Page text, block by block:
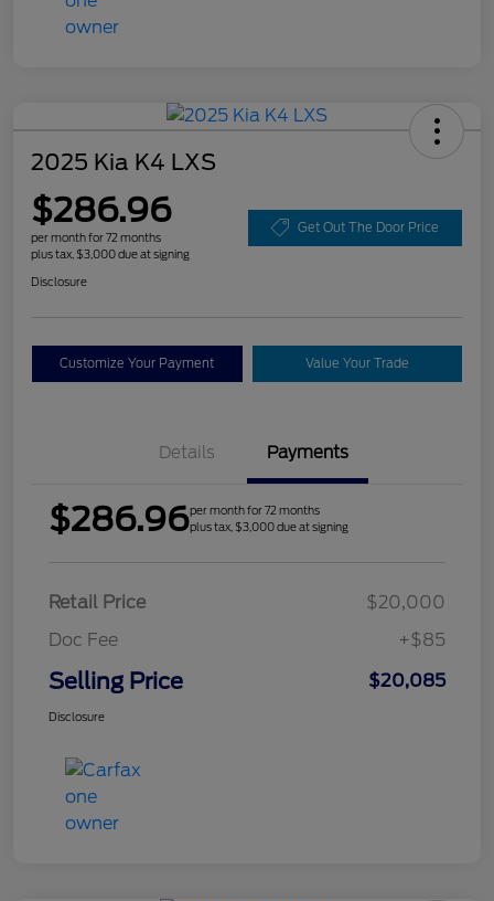
2025 Kia K4 LXS
$286.96
per month for 72 months
plus tax, $3,000 due at signing
Get Out The Door Price
Disclosure
Customize Your Payment Value Your Trade
Details Payments
$286.96per month for 72 months
plus tax, $3,000 due at signing
Retail Price
$20,000
Doc Fee
+$85
Selling Price $20,085
Disclosure